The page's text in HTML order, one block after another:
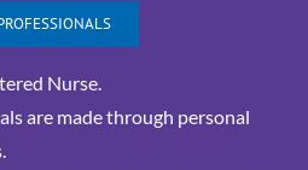
Nurse.
are made through personal